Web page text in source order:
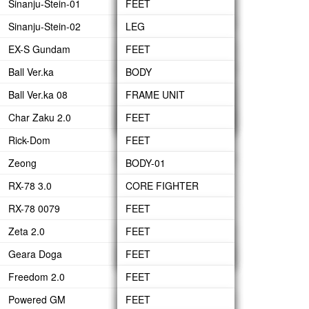
HEAD-ARMOR
GN BEAM SABERS
GN LONG BLADE
GN SHIELD
GN SHORT BLADE
GN SWORD
JAVELIN
BEAM GATLING GUN
BOOSTER
SHIELD
ARM
BACK PACK
FIN FUNNEL
BACK PACK
WAIST
BODY
HEAD
ARM
BACK-PACK
FIN FUNNEL
LEG
WAIST
BODY
HEAD
ARMS
BACK PACK
Sinanju-Stein-01
FEET
LEG
WAIST
UNDER BODY
BODY
HEAD
ARM
BACK-PACK
UPPER BODY
Sinanju-Stein-02
LEG
WAIST
BODY
ARM
BACK-PACK
EX-S Gundam
FEET
LEG
BODY-01
BODY-02
STEBLWRIGER
HEAD
BACK-PACK
SIDE WAIST
ARM
BUILT UP
Ball Ver.ka
BODY
ARM
CANNON
Ball Ver.ka 08
FRAME UNIT
BODY
CANNON
ARM UNIT
Char Zaku 2.0
FEET
LEG
WAIST
BODY
HEAD
ARM
WEAPON
Rick-Dom
FEET
LEG
WAIST
BODY
ARMS
WEAPON
Zeong
BODY-01
BODY-02
HEAD
WAIST
ARM
RX-78 3.0
CORE FIGHTER
BODY
HEAD
BACK-PACK
ARM-UNIT
SHOULDER ARMOR
RX-78 0079
FEET
LEG
WAIST
BODY
HEAD
Zeta 2.0
FEET
LEG
BODY
HEAD
Geara Doga
FEET
LEG
WAIST
Freedom 2.0
FEET
LEG
Powered GM
FEET